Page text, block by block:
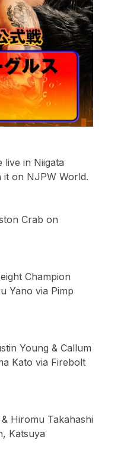
in Niigata
it on NJPW World.
Crab on
Champion
Yano via Pimp
Young & Callum
Kato via Firebolt
Hiromu Takahashi
Katsuya